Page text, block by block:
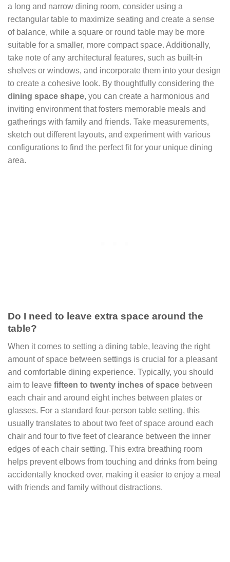
a long and narrow dining room, consider using a
rectangular table to maximize seating and create a sense
of balance, while a square or round table may be more
suitable for a smaller, more compact space. Additionally,
take note of any architectural features, such as built-in
shelves or windows, and incorporate them into your design
to create a cohesive look. By thoughtfully considering the
dining space shape, you can create a harmonious and
inviting environment that fosters memorable meals and
gatherings with family and friends. Take measurements,
sketch out different layouts, and experiment with various
configurations to find the perfect fit for your unique dining
area.
Do I need to leave extra space around the
table?
When it comes to setting a dining table, leaving the right
amount of space between settings is crucial for a pleasant
and comfortable dining experience. Typically, you should
aim to leave fifteen to twenty inches of space between
each chair and around eight inches between plates or
glasses. For a standard four-person table setting, this
usually translates to about two feet of space around each
chair and four to five feet of clearance between the inner
edges of each chair setting. This extra breathing room
helps prevent elbows from touching and drinks from being
accidentally knocked over, making it easier to enjoy a meal
with friends and family without distractions.